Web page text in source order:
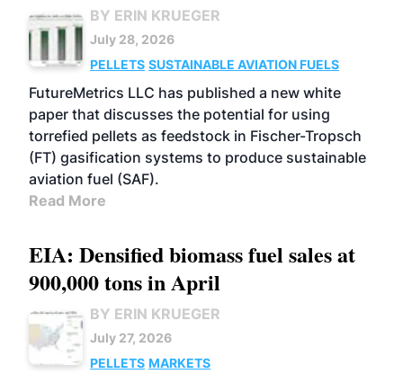
BY ERIN KRUEGER
July 28, 2026
PELLETS SUSTAINABLE AVIATION FUELS
FutureMetrics LLC has published a new white
paper that discusses the potential for using
torrefied pellets as feedstock in Fischer-Tropsch
(FT) gasification systems to produce sustainable
aviation fuel (SAF).
Read More
EIA: Densified biomass fuel sales at
900,000 tons in April
BY ERIN KRUEGER
July 27, 2026
PELLETS MARKETS